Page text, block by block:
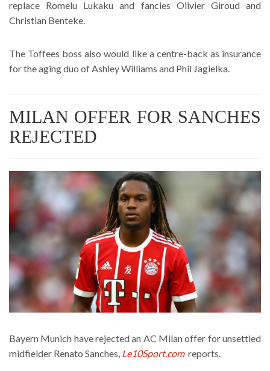
replace Romelu Lukaku and fancies Olivier Giroud and
Christian Benteke.
The Toffees boss also would like a centre-back as insurance
for the aging duo of Ashley Williams and Phil Jagielka.
MILAN OFFER FOR SANCHES
REJECTED
Bayern Munich have rejected an AC Milan offer for unsettled
midfielder Renato Sanches, Le10Sport.com reports.